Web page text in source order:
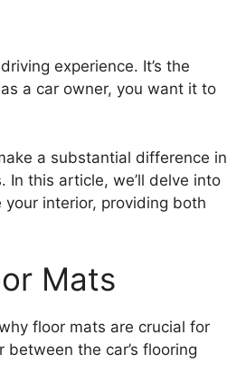
experience. It’s the
a car owner, you want it to
a substantial difference in
In this article, we’ll delve into
interior, providing both
Mats
floor mats are crucial for
between the car’s flooring